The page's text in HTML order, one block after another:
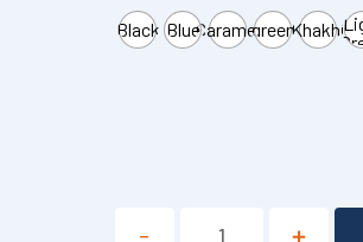
Black BlueCaramelgreenKhakhi